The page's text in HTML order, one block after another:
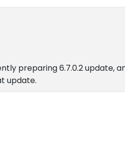
preparing 6.7.0.2 update,
update.